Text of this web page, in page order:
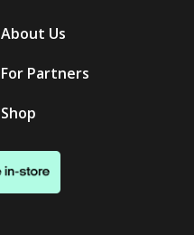
About Us
For Partners
Shop